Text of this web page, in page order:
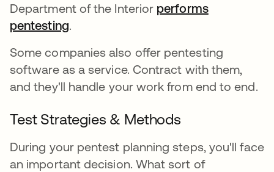
Department of the Interior performs
pentesting.
Some companies also offer pentesting
software as a service. Contract with them,
and they'll handle your work from end to end.
Test Strategies & Methods
During your pentest planning steps, you'll face
an important decision. What sort of